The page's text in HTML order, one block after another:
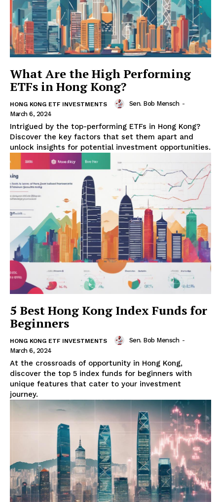
What Are the High Performing
ETFs in Hong Kong?
HONG KONG ETF INVESTMENTS Sen. Bob Mensch -
March 6, 2024
Intrigued by the top-performing ETFs in Hong Kong?
Discover the key factors that set them apart and
unlock insights for potential investment opportunities.
5 Best Hong Kong Index Funds for
Beginners
HONG KONG ETF INVESTMENTS Sen. Bob Mensch -
March 6, 2024
At the crossroads of opportunity in Hong Kong,
discover the top 5 index funds for beginners with
unique features that cater to your investment
journey.